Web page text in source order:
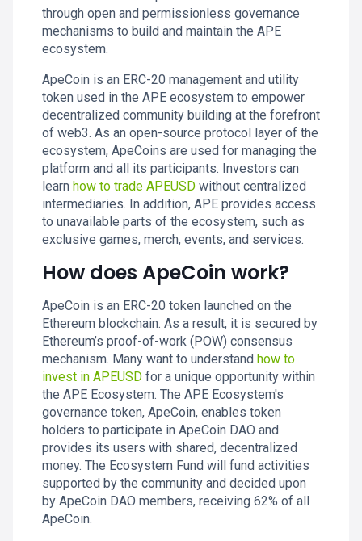
through open and permissionless governance
mechanisms to build and maintain the APE
ecosystem.
ApeCoin is an ERC-20 management and utility
token used in the APE ecosystem to empower
decentralized community building at the forefront
of web3. As an open-source protocol layer of the
ecosystem, ApeCoins are used for managing the
platform and all its participants. Investors can
learn how to trade APEUSD without centralized
intermediaries. In addition, APE provides access
to unavailable parts of the ecosystem, such as
exclusive games, merch, events, and services.
How does ApeCoin work?
ApeCoin is an ERC-20 token launched on the
Ethereum blockchain. As a result, it is secured by
Ethereum’s proof-of-work (POW) consensus
mechanism. Many want to understand how to
invest in APEUSD for a unique opportunity within
the APE Ecosystem. The APE Ecosystem's
governance token, ApeCoin, enables token
holders to participate in ApeCoin DAO and
provides its users with shared, decentralized
money. The Ecosystem Fund will fund activities
supported by the community and decided upon
by ApeCoin DAO members, receiving 62% of all
ApeCoin.